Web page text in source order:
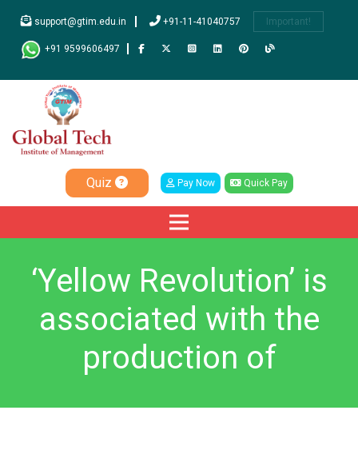
support@gtim.edu.in +91-11-41040757 Important!
+91 9599606497
Quiz Pay Now Quick Pay
‘Yellow Revolution’ is
associated with the
production of